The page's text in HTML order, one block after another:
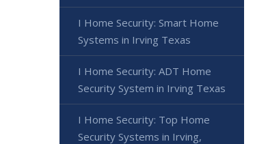
I Home Security: Smart Home
Systems in Irving Texas
I Home Security: ADT Home
Security System in Irving Texas
I Home Security: Top Home
Security Systems in Irving,